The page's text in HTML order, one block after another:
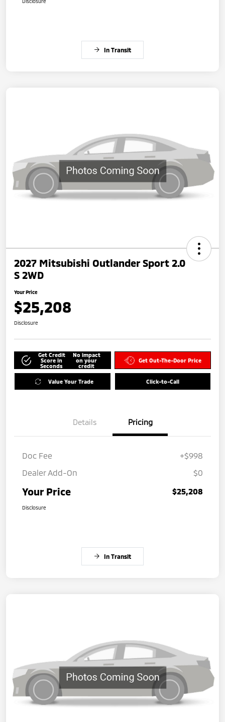
In Transit
2027 Mitsubishi Outlander Sport 2.0
S 2WD
Your Price
$25,208
Disclosure
Get Credit
Score in
Seconds
No impact
on your
credit
Get Out-The-Door Price
Value Your Trade Click-to-Call
Details Pricing
Doc Fee
+$998
Dealer Add-On
$0
Your Price $25,208
Disclosure
In Transit